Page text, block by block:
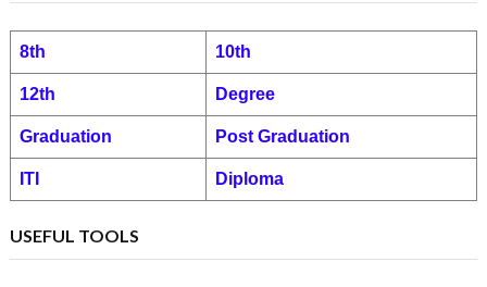
8th 10th
12th Degree
Graduation Post Graduation
ITI Diploma
USEFUL TOOLS